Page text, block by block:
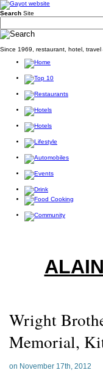
Search Site
Since 1969, restaurant, hotel,
Wright
Memorial,
on November 17th, 2012